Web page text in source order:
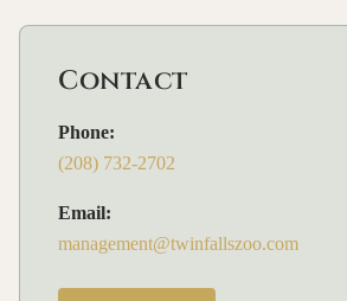
Contact
Phone:
(208) 732-2702
Email:
management@twinfallszoo.com